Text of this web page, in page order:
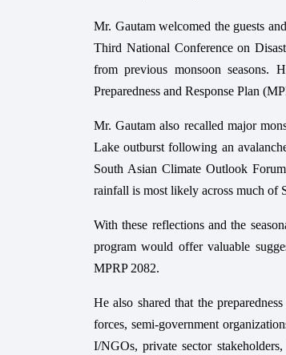
Mr. Gautam welcomed the guests
Third National Conference on
from previous monsoon seasons.
Preparedness and Response Plan
Mr. Gautam also recalled major
Lake outburst following an
South Asian Climate Outlook
rainfall is most likely across much of
With these reflections and the
program would offer valuable
MPRP 2082.
He also shared that the
forces, semi-government
I/NGOs, private sector